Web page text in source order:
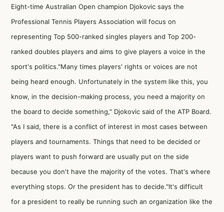
Eight-time Australian Open champion Djokovic says the
Professional Tennis Players Association will focus on
representing Top 500-ranked singles players and Top 200-
ranked doubles players and aims to give players a voice in the
sport's politics."Many times players' rights or voices are not
being heard enough. Unfortunately in the system like this, you
know, in the decision-making process, you need a majority on
the board to decide something," Djokovic said of the ATP Board.
"As I said, there is a conflict of interest in most cases between
players and tournaments. Things that need to be decided or
players want to push forward are usually put on the side
because you don't have the majority of the votes. That's where
everything stops. Or the president has to decide."It's difficult
for a president to really be running such an organization like the